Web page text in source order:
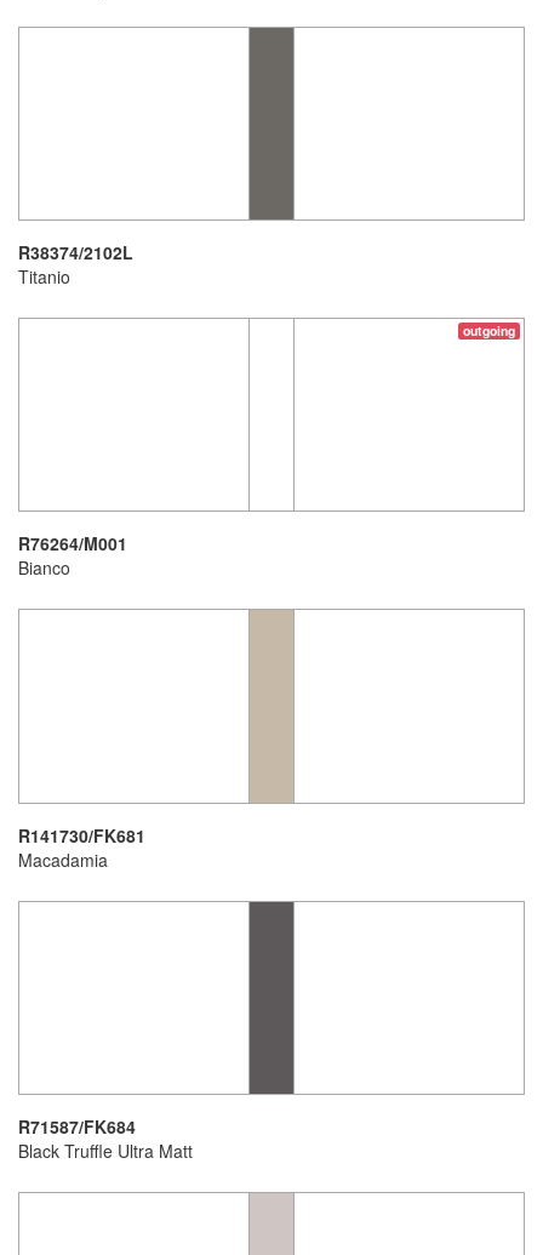
R38374/2102L
Titanio
outgoing
R76264/M001
Bianco
R141730/FK681
Macadamia
R71587/FK684
Black Truffle Ultra Matt